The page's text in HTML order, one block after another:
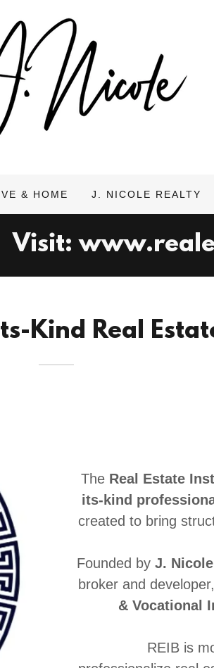
& HOME J. NICOLE REALTY
Visit:
Kind Real
The Real Estate
its-kind
created to bring
Founded by J.
broker and
& Vocational
REIB is